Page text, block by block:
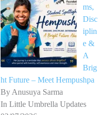
ms,
Disc
iplin
e &
A
Brig
ht Future – Meet Hempushpa
By Anusuya Sarma
In Little Umbrella Updates